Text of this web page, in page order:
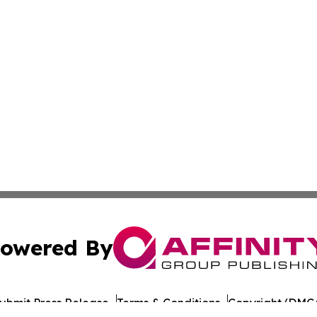
By
Press Release Terms & Conditions Copyright/